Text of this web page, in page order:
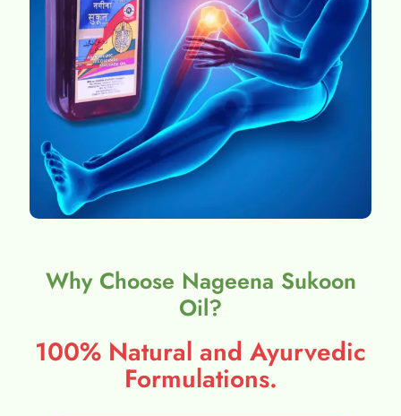
Why Choose Nageena Sukoon
Oil?
100% Natural and Ayurvedic
Formulations.